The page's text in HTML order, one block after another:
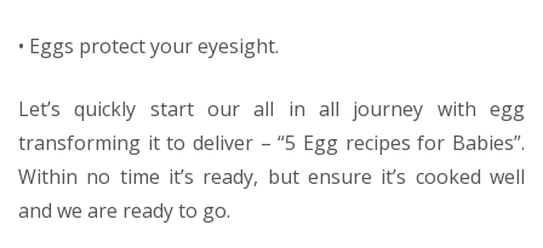
• Eggs protect your eyesight.
Let’s quickly start our all in all journey with egg
transforming it to deliver – “5 Egg recipes for Babies”.
Within no time it’s ready, but ensure it’s cooked well
and we are ready to go.